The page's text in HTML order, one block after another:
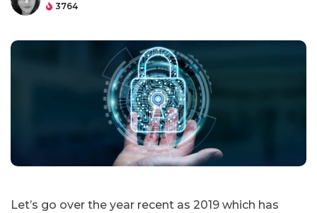
3764
Let’s go over the year recent as 2019 which has